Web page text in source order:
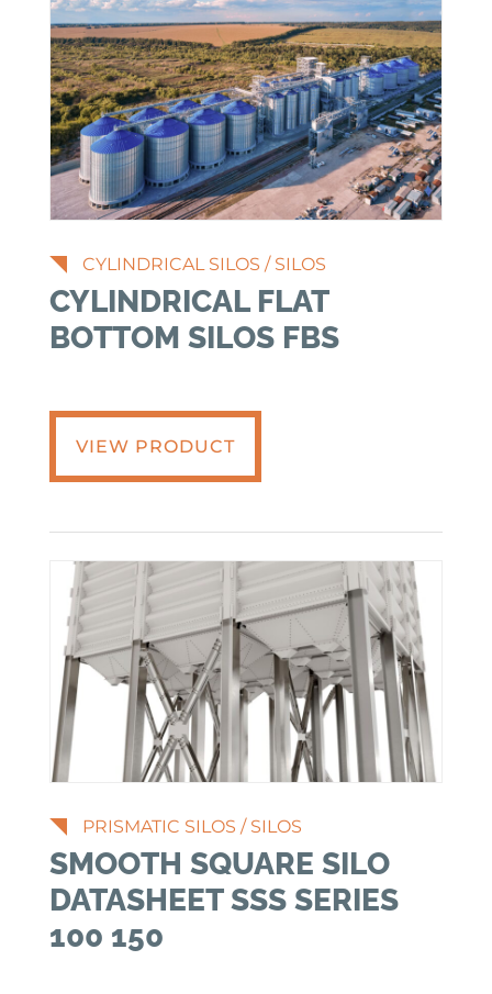
CYLINDRICAL SILOS / SILOS
CYLINDRICAL FLAT
BOTTOM SILOS FBS
VIEW PRODUCT
PRISMATIC SILOS / SILOS
SMOOTH SQUARE SILO
DATASHEET SSS SERIES
100 150